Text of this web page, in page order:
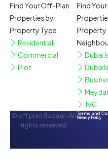
Find Your Off-Plan
Properties by
Property Type
Residential
Commercial
Plot
Find
Property
Dubai
JVC
© off plan Bazaar- All
rights reserved
Terms and
Privacy Policy